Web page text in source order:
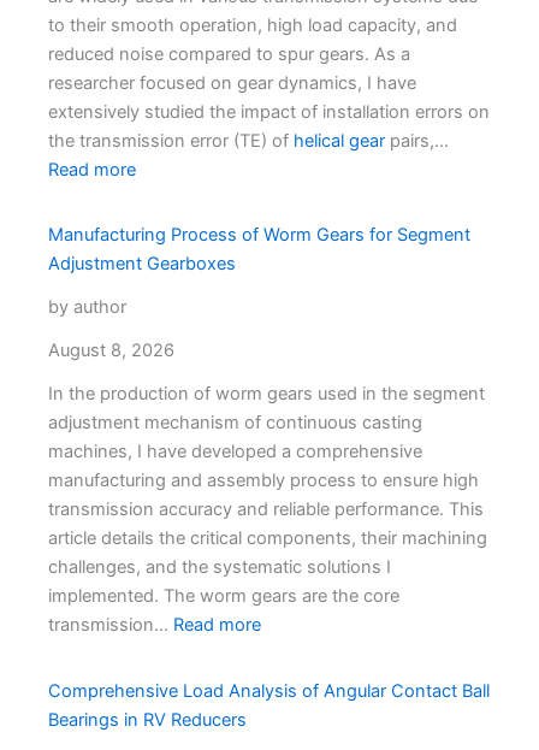
to their smooth operation, high load capacity, and
reduced noise compared to spur gears. As a
researcher focused on gear dynamics, I have
extensively studied the impact of installation errors on
the transmission error (TE) of helical gear pairs,…
Read more
Manufacturing Process of Worm Gears for Segment
Adjustment Gearboxes
by author
August 8, 2026
In the production of worm gears used in the segment
adjustment mechanism of continuous casting
machines, I have developed a comprehensive
manufacturing and assembly process to ensure high
transmission accuracy and reliable performance. This
article details the critical components, their machining
challenges, and the systematic solutions I
implemented. The worm gears are the core
transmission… Read more
Comprehensive Load Analysis of Angular Contact Ball
Bearings in RV Reducers